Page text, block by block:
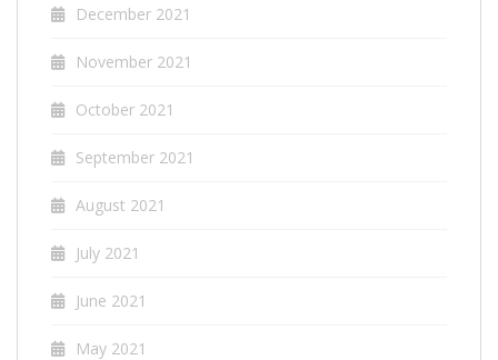
December 2021
November 2021
October 2021
September 2021
August 2021
July 2021
June 2021
May 2021